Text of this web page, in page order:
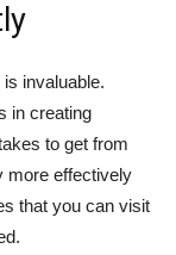
invaluable.
in creating
to get from
more effectively
that you can visit